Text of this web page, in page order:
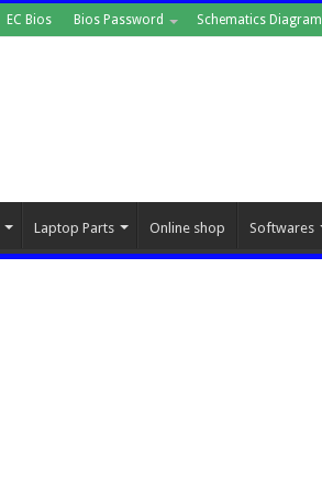
EC Bios Bios Password Schematics Diagram
Laptop Parts Online shop Softwares